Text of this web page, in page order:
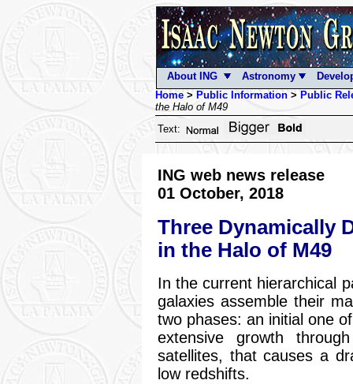
About ING Astronomy
Home> Public Information> Public
the Halo of M49
Text:
ING web news release
01 October, 2018
Three Dynamically
in the Halo of M49
In the current hierarchical
galaxies assemble their
two phases: an initial one
extensive growth
satellites, that causes a
low redshifts.